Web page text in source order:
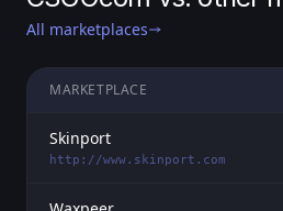
All marketplaces
MARKETPLACE
Skinport
http://www.skinport.com